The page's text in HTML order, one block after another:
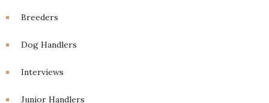
Breeders
Dog Handlers
Interviews
Junior Handlers